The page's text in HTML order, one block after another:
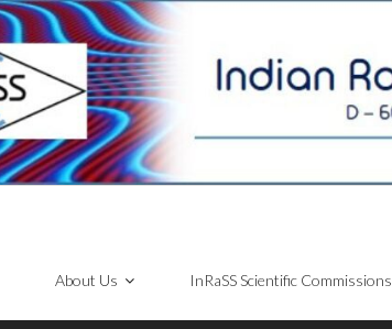
About Us InRaSS Scientific Commissions